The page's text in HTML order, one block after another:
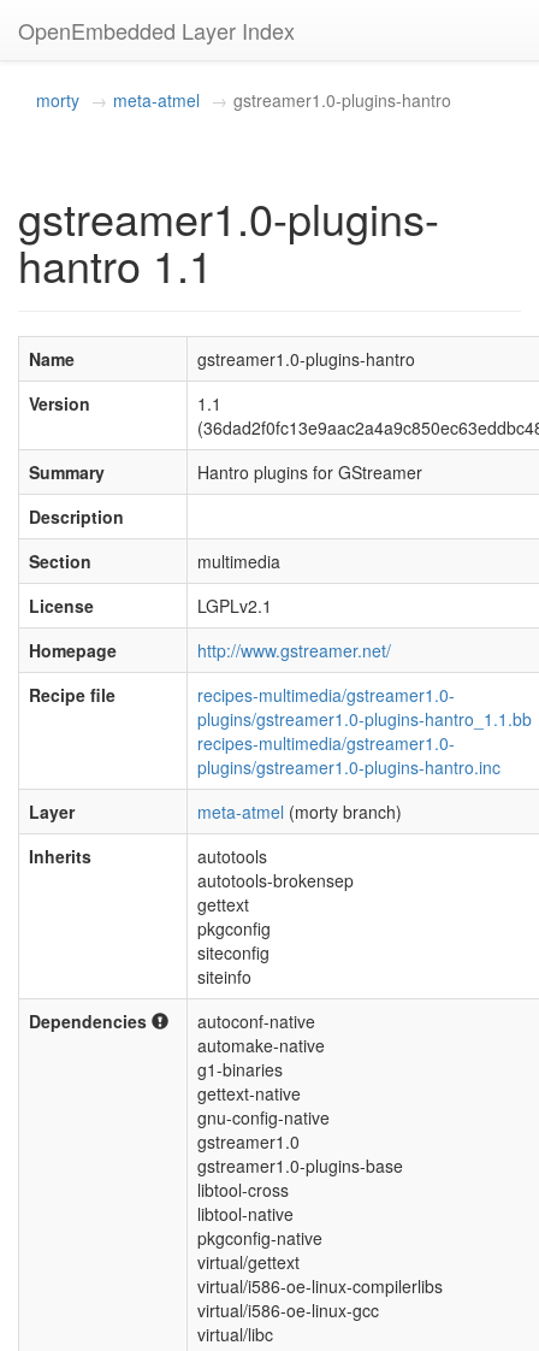
OpenEmbedded Layer Index
morty meta-atmel gstreamer1.0-plugins-hantro
gstreamer1.0-plugins-
hantro 1.1
Name
gstreamer1.0-plugins-hantro
Version
1.1
Summary
Hantro plugins for GStreamer
Description
Section
multimedia
License
LGPLv2.1
Homepage
http://www.gstreamer.net/
Recipe file
recipes-multimedia/gstreamer1.0-
plugins/gstreamer1.0-plugins-hantro_1.1.bb
recipes-multimedia/gstreamer1.0-
plugins/gstreamer1.0-plugins-hantro.inc
Layer
meta-atmel (morty branch)
Inherits
autotools
autotools-brokensep
gettext
pkgconfig
siteconfig
siteinfo
Dependencies
autoconf-native
automake-native
g1-binaries
gettext-native
gnu-config-native
gstreamer1.0
gstreamer1.0-plugins-base
libtool-cross
libtool-native
pkgconfig-native
virtual/gettext
virtual/i586-oe-linux-compilerlibs
virtual/i586-oe-linux-gcc
virtual/libc